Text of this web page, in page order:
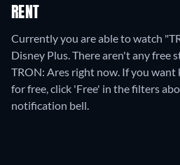
RENT
Currently you are able to watch
Disney Plus.There aren't any free
TRON: Ares right now. If you
for free, click 'Free' in the filters
notification bell.